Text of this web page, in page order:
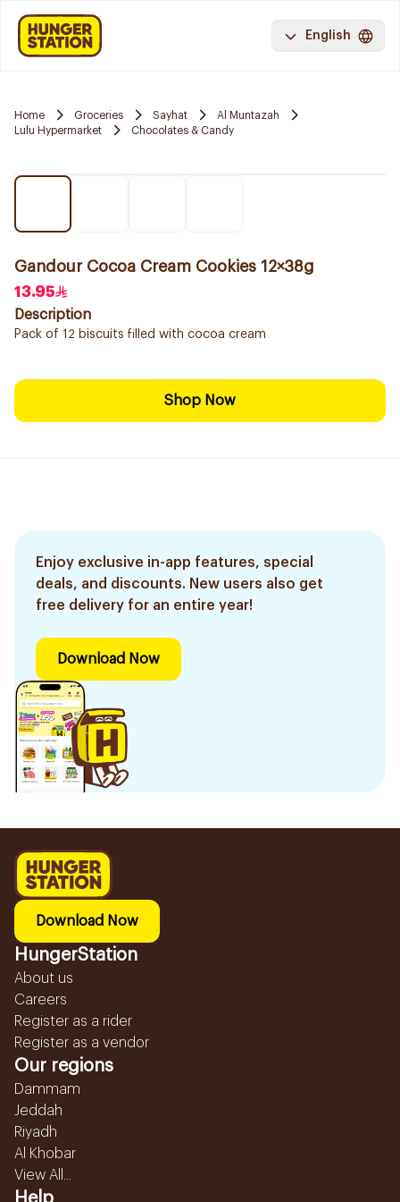
English
Home Groceries Sayhat
Al Muntazah
Lulu Hypermarket
Chocolates & Candy
Gandour Cocoa Cream Cookies 12×38g
13.95
Description
Pack of 12 biscuits filled with cocoa cream
Shop Now
Enjoy exclusive in-app features, special
deals, and discounts. New users also get
free delivery for an entire year!
Download Now
Download Now
HungerStation
About us
Careers
Register as a rider
Register as a vendor
Our regions
Dammam
Jeddah
Riyadh
Al Khobar
View All...